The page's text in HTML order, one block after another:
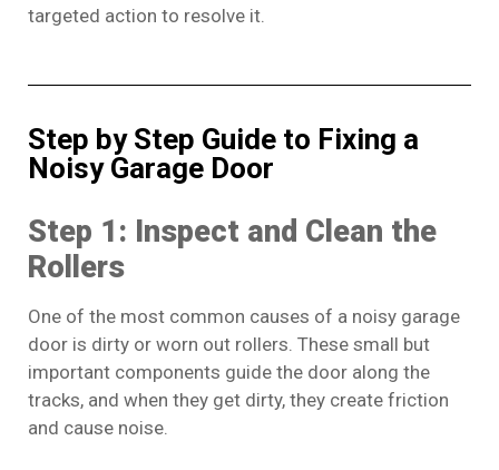
targeted action to resolve it.
Step by Step Guide to Fixing a
Noisy Garage Door
Step 1: Inspect and Clean the
Rollers
One of the most common causes of a noisy garage
door is dirty or worn out rollers. These small but
important components guide the door along the
tracks, and when they get dirty, they create friction
and cause noise.